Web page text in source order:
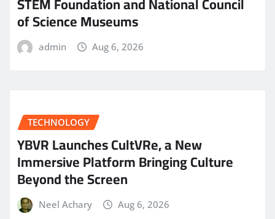
of Science Museums
admin Aug 6, 2026
TECHNOLOGY
YBVR Launches CultVRe, a New
Immersive Platform Bringing Culture
Beyond the Screen
Neel Achary Aug 6, 2026